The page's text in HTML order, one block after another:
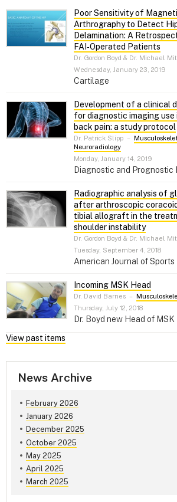
Poor Sensitivity of
Arthrography to Detect
Delamination: A
FAI‑Operated Patients
Dr. Gordon Boyd & Dr. Michael
Wednesday, January 23, 2019
Cartilage
Development of a clinical
for diagnostic imaging
back pain: a study protocol
Dr. Patrick Slipp –
Neuroradiology
Monday, January 14, 2019
Diagnostic and Prognostic
Radiographic analysis of
after arthroscopic
tibial allograft in the
shoulder instability
Dr. Gordon Boyd & Dr. Michael
Tuesday, September 4, 2018
American Journal of Sports
Incoming MSK Head
Dr. David Barnes –
Thursday, July 12, 2018
Dr. Boyd new Head of MSK
View past items
News Archive
February 2026
January 2026
December 2025
October 2025
May 2025
April 2025
March 2025